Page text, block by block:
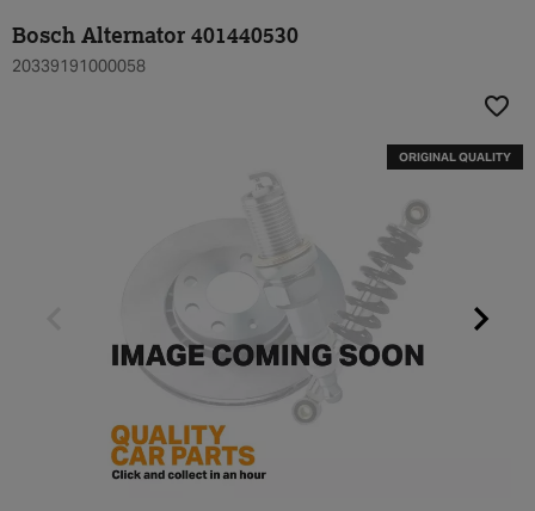
Bosch Alternator 401440530
20339191000058
ORIGINAL QUALITY